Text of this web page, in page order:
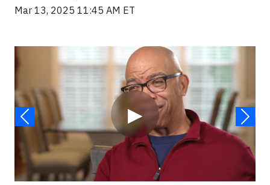
Mar 13, 2025 11:45 AM ET
▶